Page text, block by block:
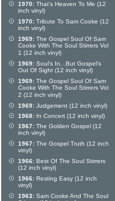
1970: That's Heaven To Me (12
inch vinyl)
1970: Tribute To Sam Cooke (12
inch vinyl)
1969: The Gospel Soul Of Sam
Cooke With The Soul Stirrers Vol
1 (12 inch vinyl)
1969: Soul's In...But Gospel's
Out Of Sight (12 inch vinyl)
1969: The Gospel Soul Of Sam
Cooke With The Soul Stirrers Vol
2 (12 inch vinyl)
1969: Judgement (12 inch vinyl)
1968: In Concert (12 inch vinyl)
1967: The Golden Gospel (12
inch vinyl)
1967: The Gospel Truth (12 inch
vinyl)
1966: Best Of The Soul Stirrers
(12 inch vinyl)
1966: Resting Easy (12 inch
vinyl)
1963: Sam Cooke And The Soul